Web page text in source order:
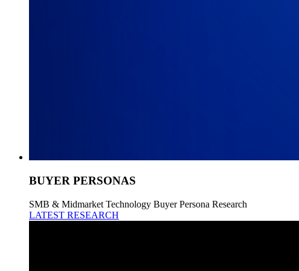
BUYER PERSONAS
SMB & Midmarket Technology Buyer Persona Research
LATEST RESEARCH